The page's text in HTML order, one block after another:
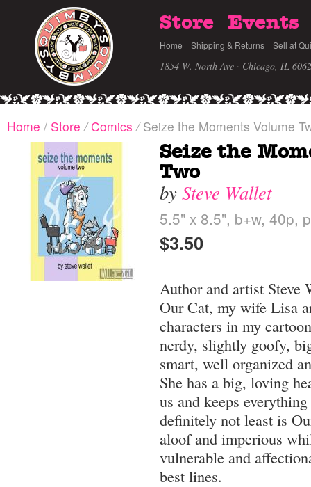
Store Events
Home Shipping & Returns Sell at
1854 W. North Ave · Chicago, IL
Home / Store / Comics /Seize the Moments Volume
Seize the
Two
by Steve Wallet
5.5" x 8.5", b+w, 40p,
$3.50
Author and artist Steve
Our Cat, my wife Lisa
characters in my
nerdy, slightly goofy,
smart, well organized
She has a big, loving
us and keeps
definitely not least is
aloof and imperious
vulnerable and
best lines.